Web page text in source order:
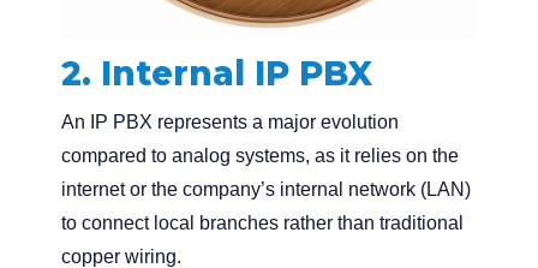
2. Internal IP PBX
An IP PBX represents a major evolution
compared to analog systems, as it relies on the
internet or the company’s internal network (LAN)
to connect local branches rather than traditional
copper wiring.